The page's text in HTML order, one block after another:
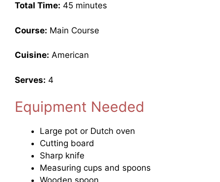
Total Time: 45 minutes
Course: Main Course
Cuisine: American
Serves: 4
Equipment Needed
Large pot or Dutch oven
Cutting board
Sharp knife
Measuring cups and spoons
Wooden spoon